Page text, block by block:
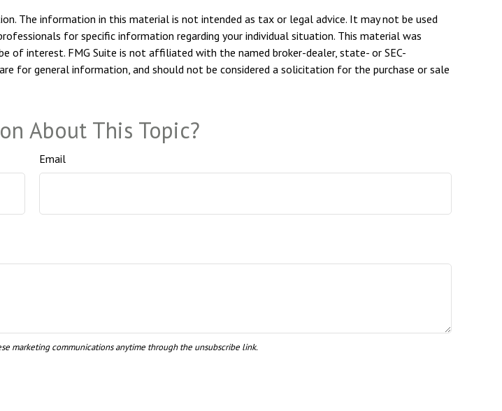
The information in this material is not intended as tax or legal advice. It may not be used
for specific information regarding your individual situation. This material was
of interest. FMG Suite is not affiliated with the named broker-dealer, state- or SEC-
for general information, and should not be considered a solicitation for the purchase or sale
About This Topic?
Email